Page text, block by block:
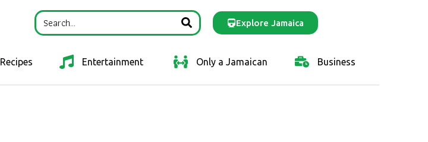
Explore Jamaica
Recipes Entertainment Only a Jamaican Business